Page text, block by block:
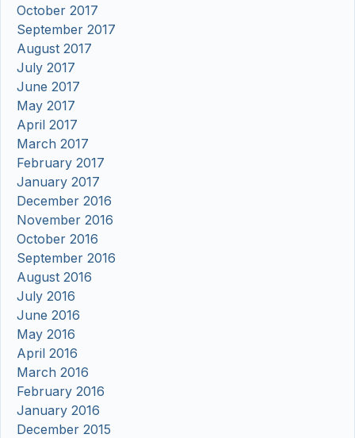
October 2017
September 2017
August 2017
July 2017
June 2017
May 2017
April 2017
March 2017
February 2017
January 2017
December 2016
November 2016
October 2016
September 2016
August 2016
July 2016
June 2016
May 2016
April 2016
March 2016
February 2016
January 2016
December 2015